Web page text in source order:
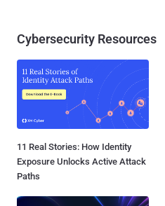
Cybersecurity Resources
11 Real Stories: How Identity
Exposure Unlocks Active Attack
Paths